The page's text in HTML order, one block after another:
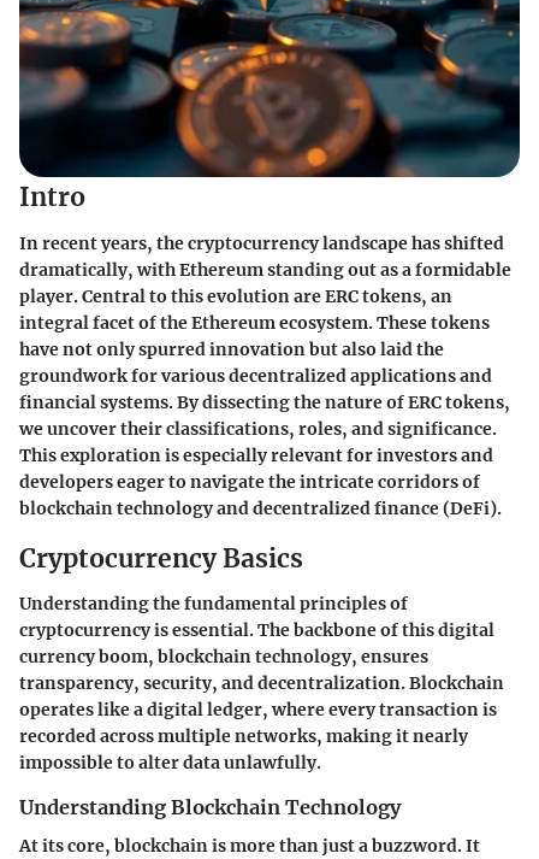
Intro
In recent years, the cryptocurrency landscape has shifted
dramatically, with Ethereum standing out as a formidable
player. Central to this evolution are ERC tokens, an
integral facet of the Ethereum ecosystem. These tokens
have not only spurred innovation but also laid the
groundwork for various decentralized applications and
financial systems. By dissecting the nature of ERC tokens,
we uncover their classifications, roles, and significance.
This exploration is especially relevant for investors and
developers eager to navigate the intricate corridors of
blockchain technology and decentralized finance (DeFi).
Cryptocurrency Basics
Understanding the fundamental principles of
cryptocurrency is essential. The backbone of this digital
currency boom, blockchain technology, ensures
transparency, security, and decentralization. Blockchain
operates like a digital ledger, where every transaction is
recorded across multiple networks, making it nearly
impossible to alter data unlawfully.
Understanding Blockchain Technology
At its core, blockchain is more than just a buzzword. It